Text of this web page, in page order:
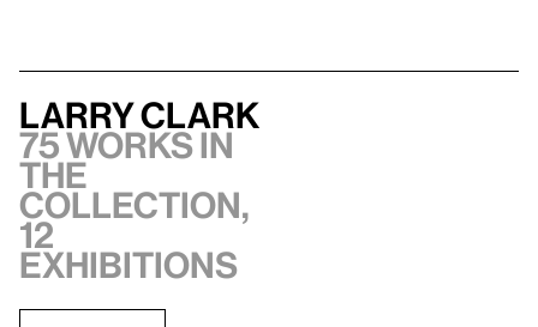
Larry Clark
75 works in
the
collection,
12
exhibitions